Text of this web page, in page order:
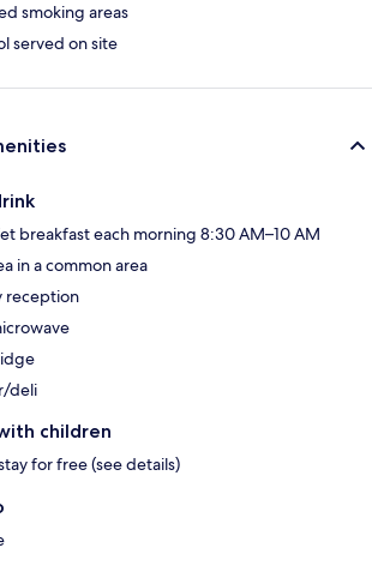
smoking areas
served on site
breakfast each morning 8:30 AM–10 AM
in a common area
reception
deli
children
for free (see details)